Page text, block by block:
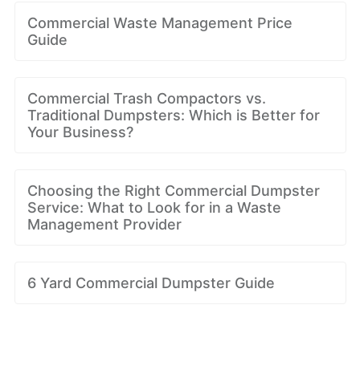
Commercial Waste Management Price
Guide
Commercial Trash Compactors vs.
Traditional Dumpsters: Which is Better for
Your Business?
Choosing the Right Commercial Dumpster
Service: What to Look for in a Waste
Management Provider
6 Yard Commercial Dumpster Guide